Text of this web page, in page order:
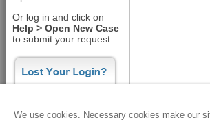
Or log in and click on
Help > Open New Case
to submit your request.
We use cookies. Necessary cookies make our